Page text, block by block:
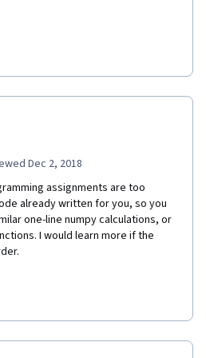
with a part time job and I am
Dec 2, 2018
assignments are too
already written for you, so you
one-line numpy calculations, or
I would learn more if the